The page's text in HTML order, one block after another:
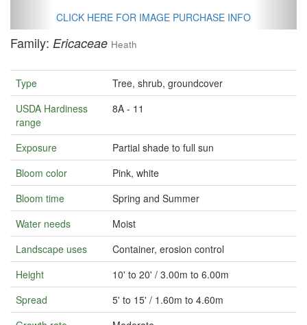
CLICK HERE FOR IMAGE PURCHASE INFO
Family: Ericaceae Heath
Type
Tree, shrub, groundcover
USDA Hardiness
range
8A - 11
Exposure
Partial shade to full sun
Bloom color
Pink, white
Bloom time
Spring and Summer
Water needs
Moist
Landscape uses
Container, erosion control
Height
10' to 20' / 3.00m to 6.00m
Spread
5' to 15' / 1.60m to 4.60m